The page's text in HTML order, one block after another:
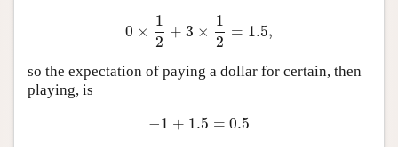
0 ×
1
2
+ 3 ×
1
2
= 1.5,
0 ×1 2+3 ×1 2= 1.5 ,
so the expectation of paying a dollar for certain, then
playing, is
−1 + 1.5 = 0.5
− 1+ 1.5=0.5